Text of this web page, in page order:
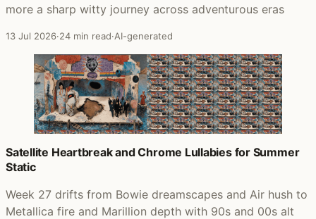
more a sharp witty journey across adventurous eras
13 Jul 2026·24 min read·AI-generated
Satellite Heartbreak and Chrome Lullabies for Summer
Static
Week 27 drifts from Bowie dreamscapes and Air hush to
Metallica fire and Marillion depth with 90s and 00s alt